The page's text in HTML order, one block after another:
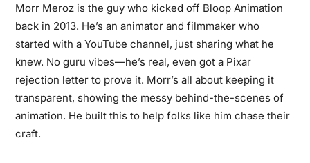
Morr Meroz is the guy who kicked off Bloop Animation
back in 2013. He’s an animator and filmmaker who
started with a YouTube channel, just sharing what he
knew. No guru vibes—he’s real, even got a Pixar
rejection letter to prove it. Morr’s all about keeping it
transparent, showing the messy behind-the-scenes of
animation. He built this to help folks like him chase their
craft.